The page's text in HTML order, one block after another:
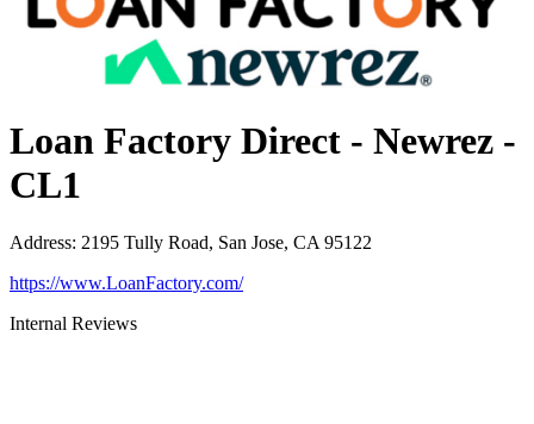
Loan Factory Direct - Newrez -
CL1
Address: 2195 Tully Road, San Jose, CA 95122
https://www.LoanFactory.com/
Internal Reviews